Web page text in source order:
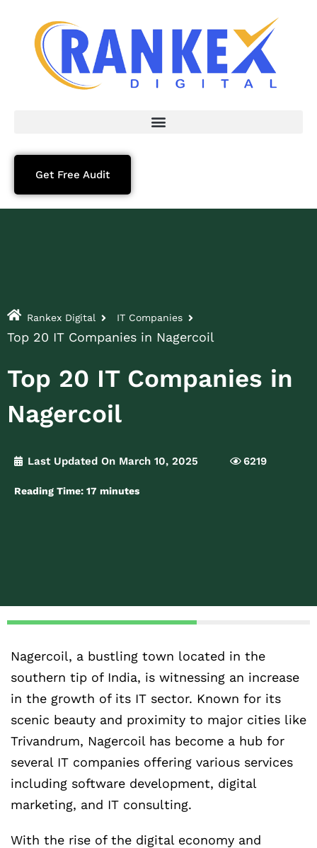
Get Free Audit
Rankex Digital IT Companies
Top 20 IT Companies in Nagercoil
Top 20 IT Companies in
Nagercoil
Last Updated On March 10, 2025 6219
Reading Time: 17 minutes
Nagercoil, a bustling town located in the
southern tip of India, is witnessing an increase
in the growth of its IT sector. Known for its
scenic beauty and proximity to major cities like
Trivandrum, Nagercoil has become a hub for
several IT companies offering various services
including software development, digital
marketing, and IT consulting.
With the rise of the digital economy and